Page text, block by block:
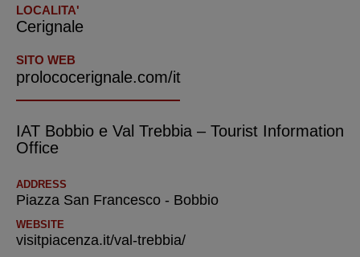
LOCALITA'
Cerignale
SITO WEB
prolococerignale.com/it
IAT Bobbio e Val Trebbia – Tourist Information
Office
ADDRESS
Piazza San Francesco - Bobbio
WEBSITE
visitpiacenza.it/val-trebbia/